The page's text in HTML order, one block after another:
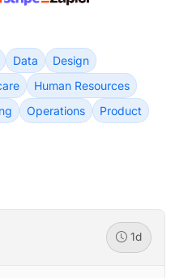
Data
Design
Human Resources
Operations
Product
1d